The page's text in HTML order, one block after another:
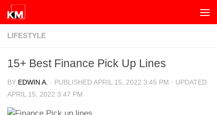
Skip to content
LIFESTYLE
15+ Best Finance Pick Up Lines
BY EDWIN A. · PUBLISHED APRIL 15, 2022 3:45 PM · UPDATED
APRIL 15, 2022 3:47 PM